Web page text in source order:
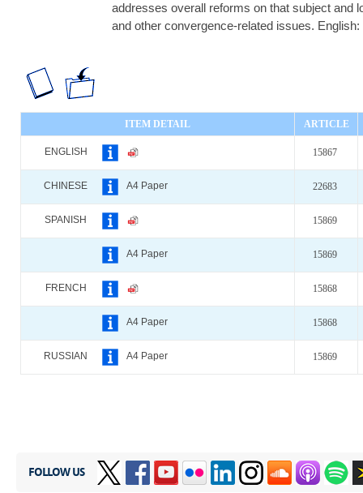
addresses overall reforms on that subject and
and other convergence-related issues.
ITEM DETAIL ARTICLE
ENGLISH 15867
CHINESE A4 Paper 22683
SPANISH 15869
A4 Paper 15869
FRENCH 15868
A4 Paper 15868
RUSSIAN A4 Paper 15869
FOLLOW US